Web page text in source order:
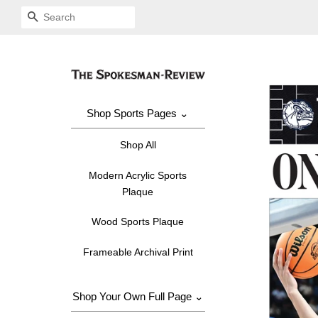
SEARCH
Shop Sports Pages ⌄
Shop All
Modern Acrylic Sports
Plaque
Wood Sports Plaque
Frameable Archival Print
Shop Your Own Full Page ⌄